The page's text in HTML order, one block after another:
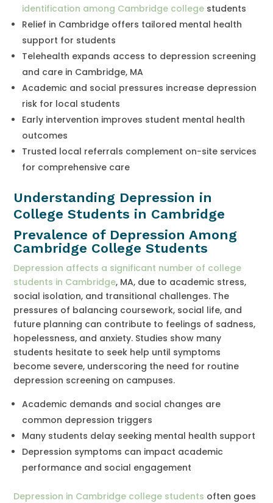
identification among Cambridge college students
Relief in Cambridge offers tailored mental health
support for students
Telehealth expands access to depression screening
and care in Cambridge, MA
Academic and social pressures increase depression
risk for local students
Early intervention improves student mental health
outcomes
Trusted local referrals complement on-site services
for comprehensive care
Understanding Depression in
College Students in Cambridge
Prevalence of Depression Among
Cambridge College Students
Depression affects a significant number of college
students in Cambridge, MA, due to academic stress,
social isolation, and transitional challenges. The
pressures of balancing coursework, social life, and
future planning can contribute to feelings of sadness,
hopelessness, and anxiety. Studies show many
students hesitate to seek help until symptoms
become severe, underscoring the need for routine
depression screening on campuses.
Academic demands and social changes are
common depression triggers
Many students delay seeking mental health support
Depression symptoms can impact academic
performance and social engagement
Depression in Cambridge college students often goes